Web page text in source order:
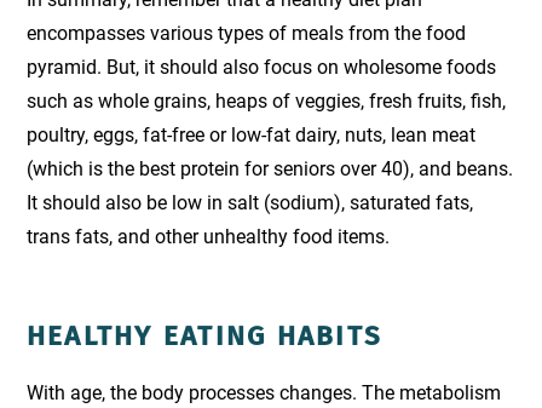
encompasses various types of meals from the food
pyramid. But, it should also focus on wholesome foods
such as whole grains, heaps of veggies, fresh fruits, fish,
poultry, eggs, fat-free or low-fat dairy, nuts, lean meat
(which is the best protein for seniors over 40), and beans.
It should also be low in salt (sodium), saturated fats,
trans fats, and other unhealthy food items.
HEALTHY EATING HABITS
With age, the body processes changes. The metabolism